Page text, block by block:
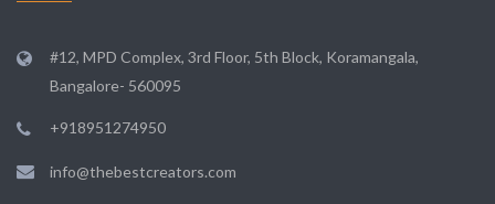
#12, MPD Complex, 3rd Floor, 5th Block, Koramangala,
Bangalore- 560095
+918951274950
info@thebestcreators.com